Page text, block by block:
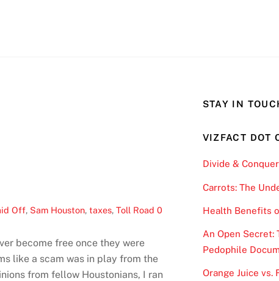
Off, Sam Houston,taxes,Toll Road 0
become free once they were
like a scam was in play from the
from fellow Houstonians, I ran
STAY IN
VIZFACT DOT
Divide &
Carrots: The
Health Benefits
An Open Secret:
Pedophile
Orange Juice vs.